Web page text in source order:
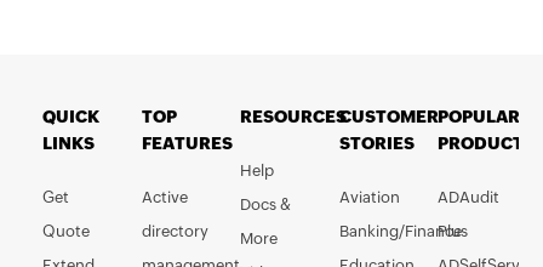
QUICK
LINKS
Get
Quote
TOP
FEATURES
Active
directory
RESOURCES
Help
Docs &
More
CUSTOMER
STORIES
Aviation
Banking/Finance
POPULAR
PRODUCTS
ADAudit
Plus